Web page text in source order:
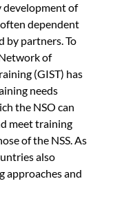
development of
dependent
by partners. To
of
(GIST) has
needs
the NSO can
meet training
of the NSS. As
also
approaches and